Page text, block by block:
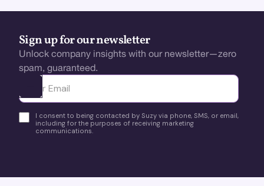
Sign up for our newsletter
Unlock company insights with our newsletter—zero
spam, guaranteed.
Ota yhteyttä
I consent to being contacted by Suzy via phone, SMS, or email,
including for the purposes of receiving marketing
communications.